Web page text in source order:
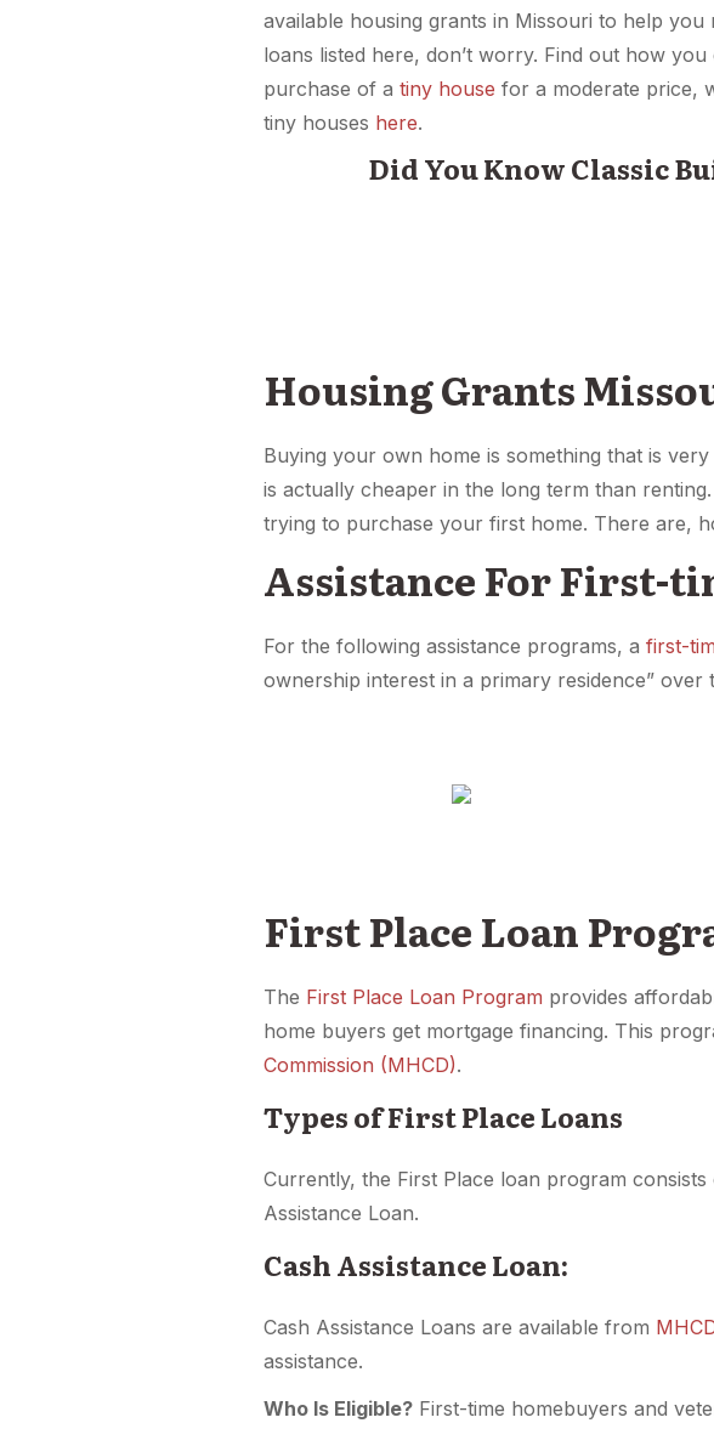
available housing grants in Missouri to help
loans listed here, don’t worry. Find out how
purchase of atiny house for a moderate price,
tiny houses here.
Did You Know Classic
Housing Grants
Buying your own home is something that is very
is actually cheaper in the long term than
trying to purchase your first home. There are,
Assistance For First-
For the following assistance programs, afirst-
ownership interest in a primary residence” over
First Place Loan
The First Place Loan Program provides
home buyers get mortgage financing. This
Commission (MHCD).
Types of First Place Loans
Currently, the First Place loan program
Assistance Loan.
Cash Assistance Loan:
Cash Assistance Loans are available from
assistance.
Who Is Eligible? First-time homebuyers and